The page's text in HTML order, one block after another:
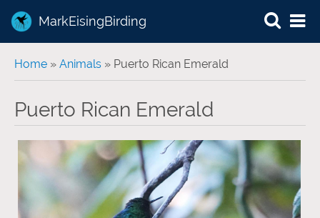
MarkEisingBirding
You are here
Home » Animals » Puerto Rican Emerald
Puerto Rican Emerald